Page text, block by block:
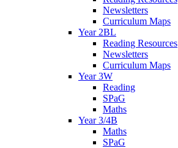
Newsletters
Curriculum Maps
Year 2BL
Reading Resources
Newsletters
Curriculum Maps
Year 3W
Reading
SPaG
Maths
Year 3/4B
Maths
SPaG